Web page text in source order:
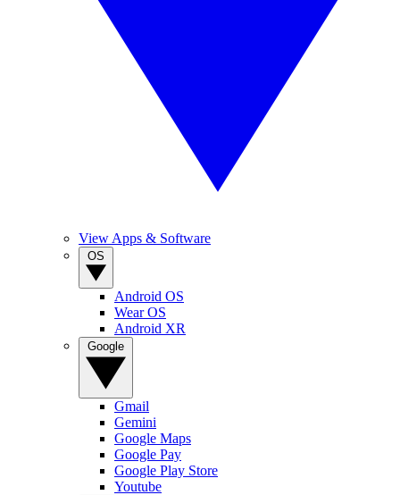
View Apps & Software
Android OS
Wear OS
Android XR
Gmail
Gemini
Google Maps
Google Pay
Google Play Store
Youtube